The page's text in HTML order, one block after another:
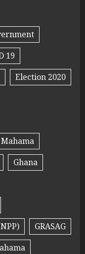
19
Election 2020
Ghana
GRASAG